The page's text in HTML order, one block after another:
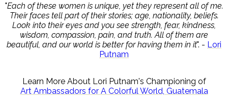
"Each of these women is unique, yet they represent all of me.
Their faces tell part of their stories; age, nationality, beliefs.
Look into their eyes and you see strength, fear, kindness,
wisdom, compassion, pain, and truth. All of them are
beautiful, and our world is better for having them in it". - Lori
Putnam
Learn More About Lori Putnam's Championing of
Art Ambassadors for A Colorful World, Guatemala